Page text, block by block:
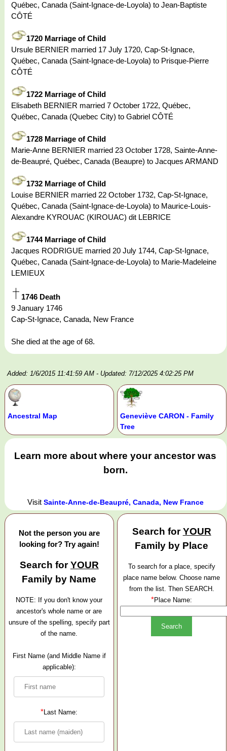
Québec, Canada (Saint-Ignace-de-Loyola) to Jean-Baptiste
CÔTÉ
1720 Marriage of Child
Ursule BERNIER married 17 July 1720, Cap-St-Ignace,
Québec, Canada (Saint-Ignace-de-Loyola) to Prisque-Pierre
CÔTÉ
1722 Marriage of Child
Elisabeth BERNIER married 7 October 1722, Québec,
Québec, Canada (Quebec City) to Gabriel CÔTÉ
1728 Marriage of Child
Marie-Anne BERNIER married 23 October 1728, Sainte-Anne-
de-Beaupré, Québec, Canada (Beaupre) to Jacques ARMAND
1732 Marriage of Child
Louise BERNIER married 22 October 1732, Cap-St-Ignace,
Québec, Canada (Saint-Ignace-de-Loyola) to Maurice-Louis-
Alexandre KYROUAC (KIROUAC) dit LEBRICE
1744 Marriage of Child
Jacques RODRIGUE married 20 July 1744, Cap-St-Ignace,
Québec, Canada (Saint-Ignace-de-Loyola) to Marie-Madeleine
LEMIEUX
1746 Death
9 January 1746
Cap-St-Ignace, Canada, New France
She died at the age of 68.
Added: 1/6/2015 11:41:59 AM - Updated: 7/12/2025 4:02:25 PM
Ancestral Map
Geneviève CARON - Family
Tree
Learn more about where your ancestor was
born.
Visit Sainte-Anne-de-Beaupré, Canada, New France
Not the person you are
looking for? Try again!
Search forYOUR
Family by Name
NOTE: If you don't know your
ancestor's whole name or are
unsure of the spelling, specify part
of the name.
First Name (and Middle Name if
applicable):
*Last Name:
Search forYOUR
Family by Place
To search for a place, specify
place name below. Choose name
from the list. Then SEARCH.
*Place Name: